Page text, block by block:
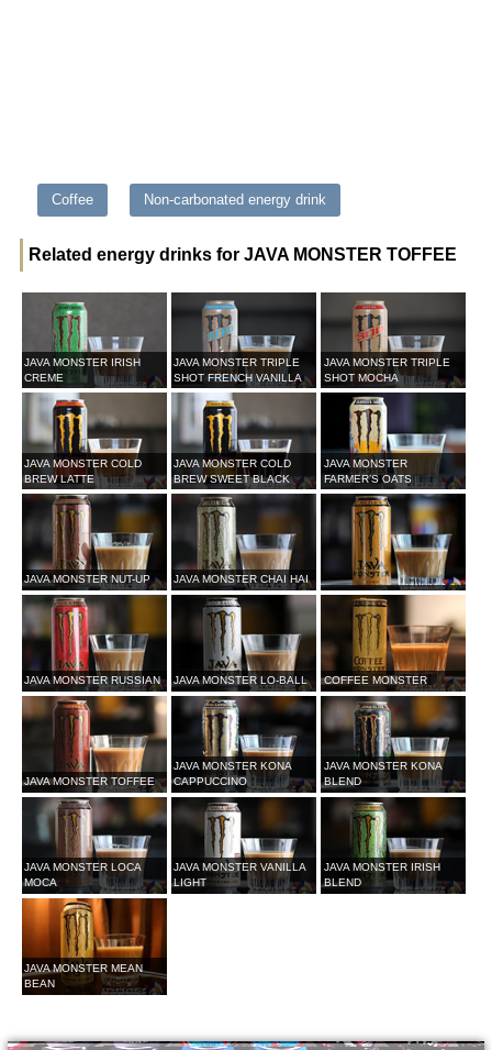
Coffee Non-carbonated energy drink
Related energy drinks for JAVA MONSTER TOFFEE
JAVA MONSTER IRISH
CREME
JAVA MONSTER TRIPLE
SHOT FRENCH VANILLA
JAVA MONSTER TRIPLE
SHOT MOCHA
JAVA MONSTER COLD
BREW LATTE
JAVA MONSTER COLD
BREW SWEET BLACK
JAVA MONSTER
FARMER’S OATS
JAVA MONSTER NUT-UP JAVA MONSTER CHAI HAI
JAVA MONSTER RUSSIAN JAVA MONSTER LO-BALL COFFEE MONSTER
JAVA MONSTER TOFFEE
JAVA MONSTER KONA
CAPPUCCINO
JAVA MONSTER KONA
BLEND
JAVA MONSTER LOCA
MOCA
JAVA MONSTER VANILLA
LIGHT
JAVA MONSTER IRISH
BLEND
JAVA MONSTER MEAN
BEAN